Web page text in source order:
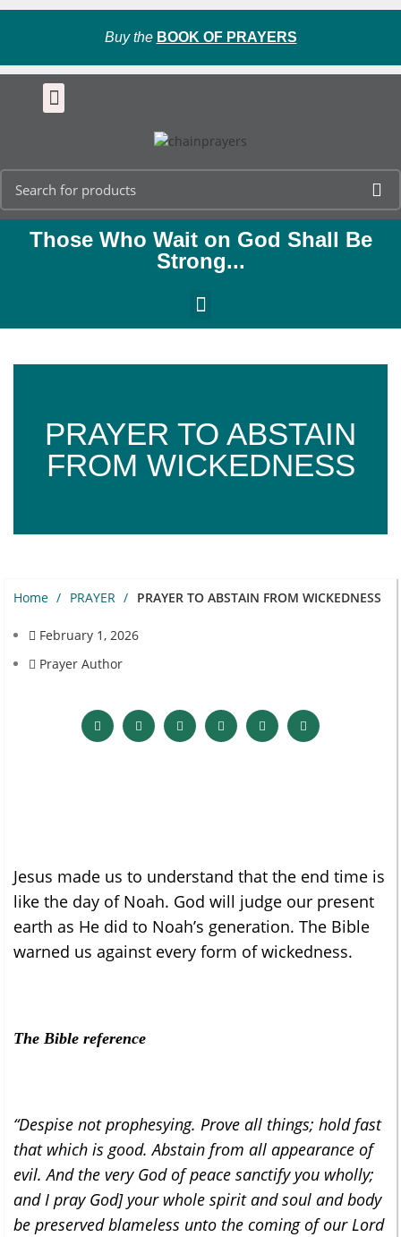
Buy the BOOK OF PRAYERS
Those Who Wait on God Shall Be
Strong...
PRAYER TO ABSTAIN
FROM WICKEDNESS
Home PRAYER PRAYER TO ABSTAIN FROM WICKEDNESS
February 1, 2026
Prayer Author
Jesus made us to understand that the end time is
like the day of Noah. God will judge our present
earth as He did to Noah’s generation. The Bible
warned us against every form of wickedness.
The Bible reference
“Despise not prophesying. Prove all things; hold fast
that which is good. Abstain from all appearance of
evil. And the very God of peace sanctify you wholly;
and I pray God] your whole spirit and soul and body
be preserved blameless unto the coming of our Lord